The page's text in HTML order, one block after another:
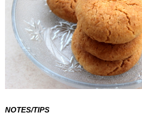
NOTES/TIPS